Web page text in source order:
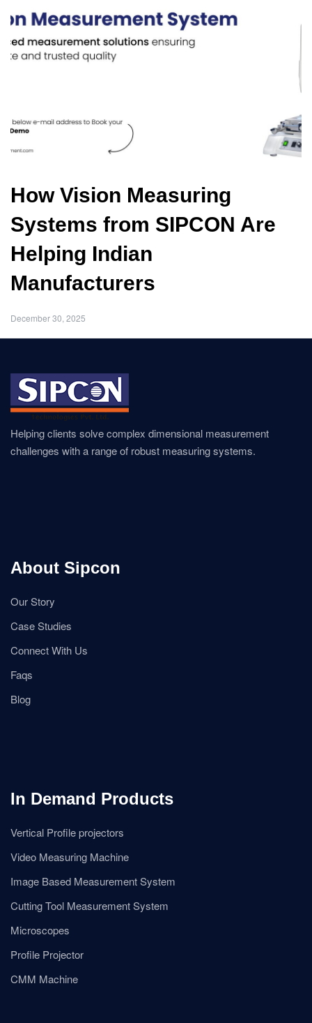
How Vision Measuring
Systems from SIPCON Are
Helping Indian
Manufacturers
December 30, 2025
Helping clients solve complex dimensional measurement
challenges with a range of robust measuring systems.
About Sipcon
Our Story
Case Studies
Connect With Us
Faqs
Blog
In Demand Products
Vertical Profile projectors
Video Measuring Machine
Image Based Measurement System
Cutting Tool Measurement System
Microscopes
Profile Projector
CMM Machine